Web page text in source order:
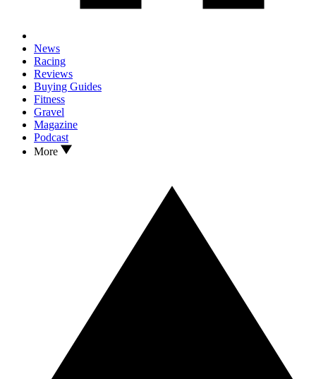
News
Racing
Reviews
Buying Guides
Fitness
Gravel
Magazine
Podcast
More